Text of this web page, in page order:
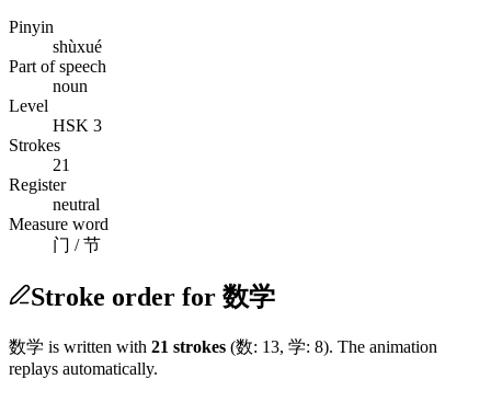
Pinyin
shùxué
Part of speech
noun
Level
HSK 3
Strokes
21
Register
neutral
Measure word
门 / 节
Stroke order for 数学
数学 is written with 21 strokes (数: 13, 学: 8). The animation
replays automatically.